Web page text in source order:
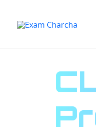
content